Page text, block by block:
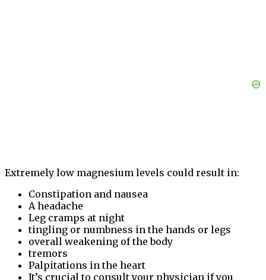
Extremely low magnesium levels could result in:
Constipation and nausea
A headache
Leg cramps at night
tingling or numbness in the hands or legs
overall weakening of the body
tremors
Palpitations in the heart
It’s crucial to consult your physician if you